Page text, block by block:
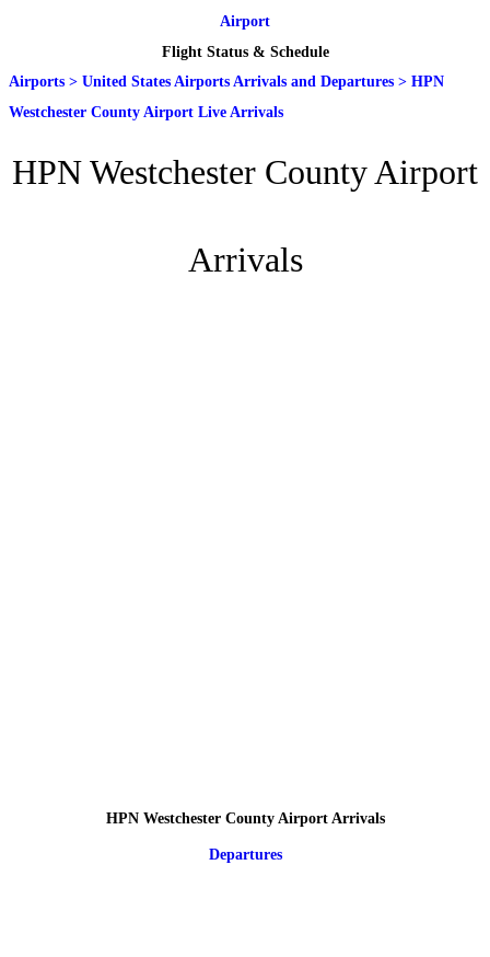
Airport
Flight Status & Schedule
Airports > United States Airports Arrivals and Departures > HPN
Westchester County Airport Live Arrivals
HPN Westchester County Airport
Arrivals
HPN Westchester County Airport Arrivals
Departures